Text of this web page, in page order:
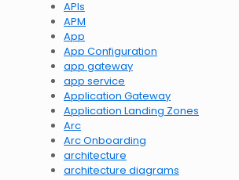
APIs
APM
App
App Configuration
app gateway
app service
Application Gateway
Application Landing Zones
Arc
Arc Onboarding
architecture
architecture diagrams